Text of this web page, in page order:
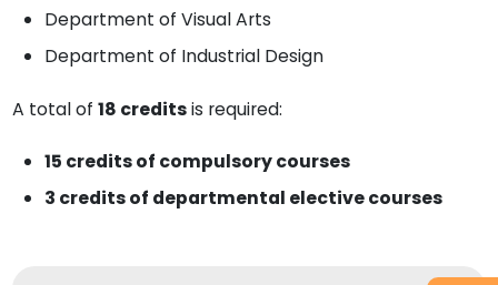
Department of Visual Arts
Department of Industrial Design
A total of 18 creditsis required:
15 credits of compulsory courses
3 credits of departmental elective courses